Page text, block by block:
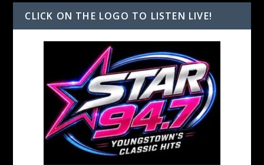
CLICK ON THE LOGO TO LISTEN LIVE!